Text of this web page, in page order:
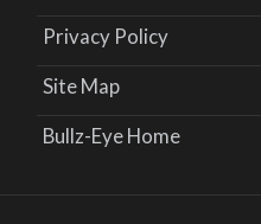
Privacy Policy
Site Map
Bullz-Eye Home